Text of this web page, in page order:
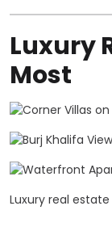
Luxury
Most
Luxury real